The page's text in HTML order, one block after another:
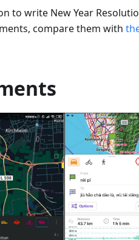
to write New Year
compare them with